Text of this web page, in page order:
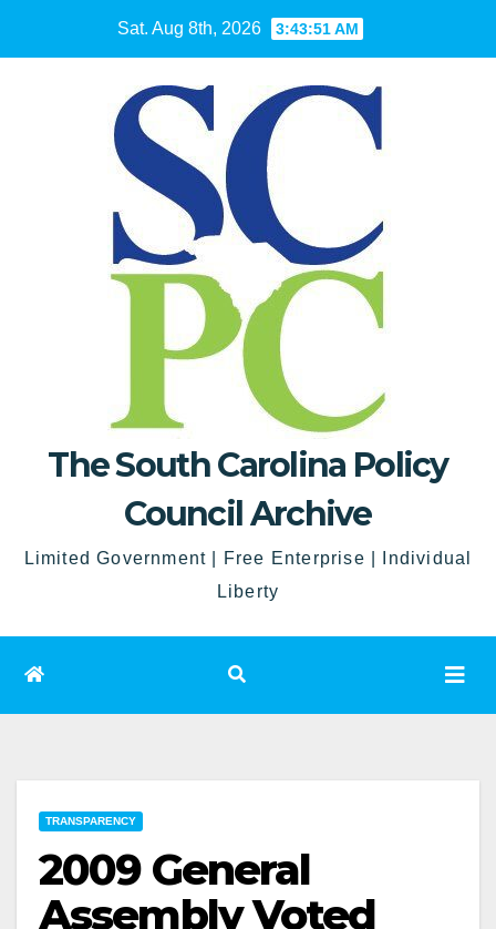
Sat. Aug 8th, 2026 3:43:52 AM
The South Carolina Policy
Council Archive
Limited Government | Free Enterprise | Individual
Liberty
TRANSPARENCY
2009 General
Assembly Voted